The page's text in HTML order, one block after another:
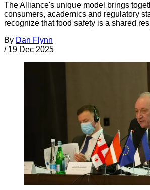
The Alliance's unique model brings
consumers, academics and regulatory
recognize that food safety is a shared
By Dan Flynn
/ 19 Dec 2025